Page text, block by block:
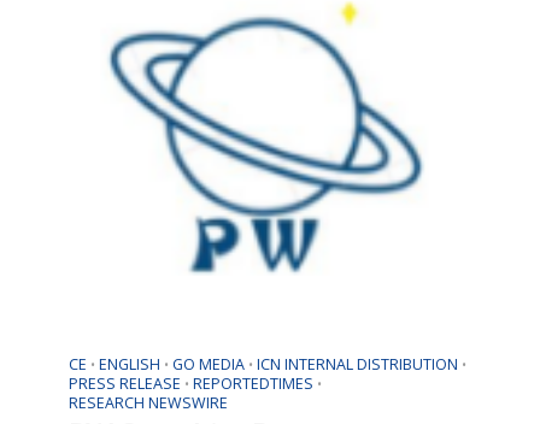
CE • ENGLISH • GO MEDIA • ICN INTERNAL DISTRIBUTION •
PRESS RELEASE • REPORTEDTIMES •
RESEARCH NEWSWIRE